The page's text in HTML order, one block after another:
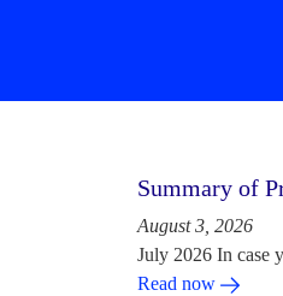
Summary of
August 3, 2026
July 2026 In case
Read now